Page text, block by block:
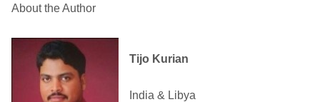
About the Author
Tijo Kurian
India & Libya